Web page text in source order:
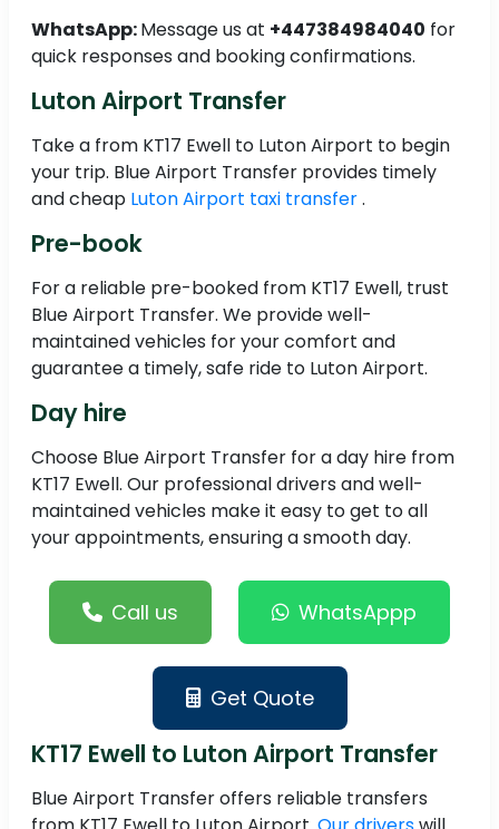
WhatsApp:Message us at +447384984040 for
quick responses and booking confirmations.
Luton Airport Transfer
Take a from KT17 Ewell to Luton Airport to begin
your trip. Blue Airport Transfer provides timely
and cheap Luton Airport taxi transfer.
Pre-book
For a reliable pre-booked from KT17 Ewell, trust
Blue Airport Transfer. We provide well-
maintained vehicles for your comfort and
guarantee a timely, safe ride to Luton Airport.
Day hire
Choose Blue Airport Transfer for a day hire from
KT17 Ewell. Our professional drivers and well-
maintained vehicles make it easy to get to all
your appointments, ensuring a smooth day.
Call us WhatsAppp
Get Quote
KT17 Ewell to Luton Airport Transfer
Blue Airport Transfer offers reliable transfers